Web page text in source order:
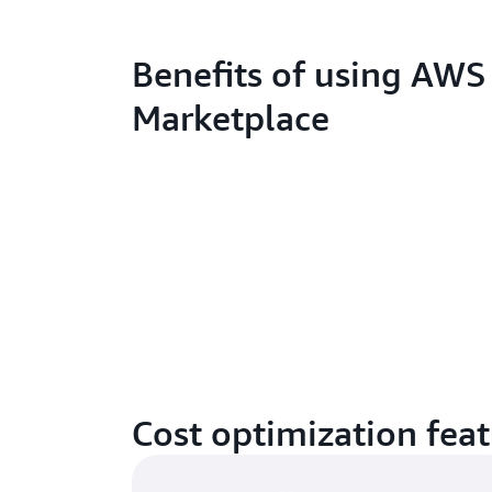
Benefits of using AWS
Marketplace
Cost optimization